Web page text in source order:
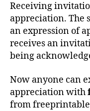
Receiving
appreciation. The
an expression of
receives an
being
Now anyone can
appreciation with
from